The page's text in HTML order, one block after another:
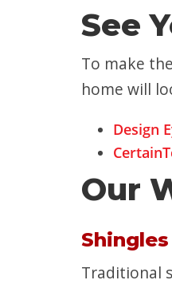
See
To make
home will
Design
Our
Shingles
Traditional